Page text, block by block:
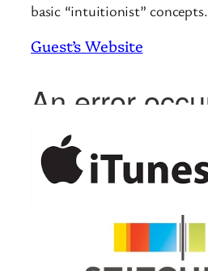
basic “intuitionist” concepts.
Guest’s Website